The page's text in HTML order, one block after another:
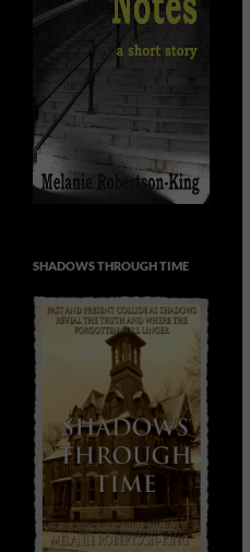
SHADOWS THROUGH TIME